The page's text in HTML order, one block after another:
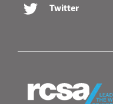
Twitter